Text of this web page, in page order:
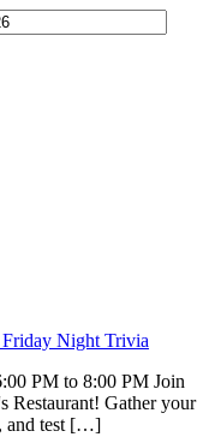
Friday Night Trivia
PM to 8:00 PM Join
Restaurant! Gather your
and test […]